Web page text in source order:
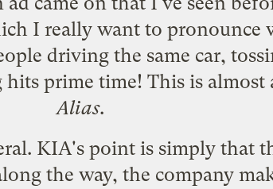
I really want to pronounce
driving the same car,
prime time! This is almost
Alias.
KIA's point is simply that
the way, the company